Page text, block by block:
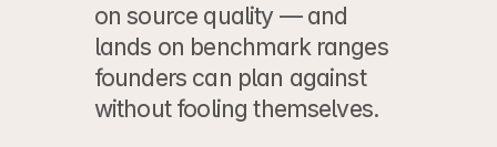
on source quality — and
lands on benchmark ranges
founders can plan against
without fooling themselves.